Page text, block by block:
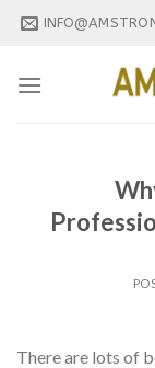
Skip
There are lots of